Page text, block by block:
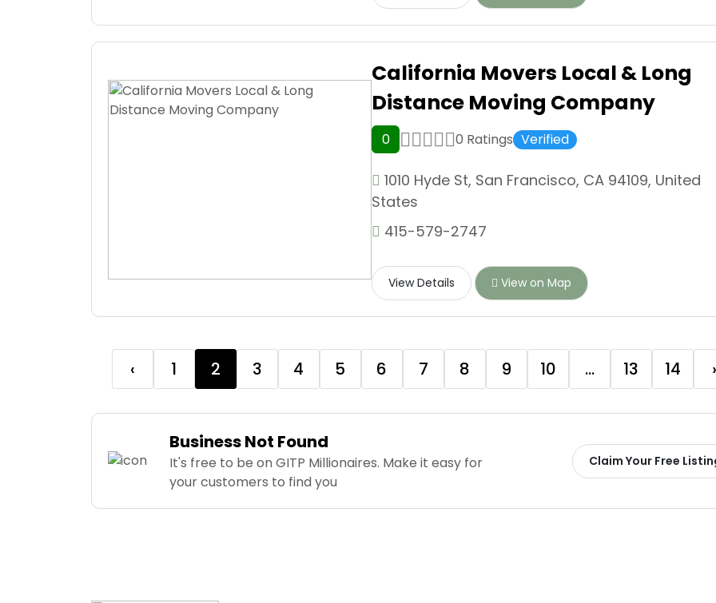
California Movers Local & Long
Distance Moving Company
0 0 Ratings Verified
1010 Hyde St, San Francisco, CA 94109, United
States
415-579-2747
View Details View on Map
‹ 1 2 3 4 5 6 7 8 9 10 ... 13 14 ›
Business Not Found
It's free to be on GITP Millionaires. Make it easy for
your customers to find you
Claim Your Free